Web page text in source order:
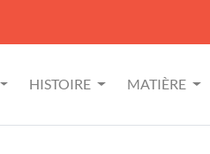
HISTOIRE MATIÈRE